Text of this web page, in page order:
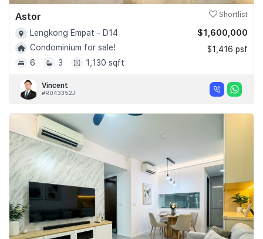
Astor Shortlist
Lengkong Empat - D14
Condominium for sale!
6
3 1,130 sqft
$1,600,000
$1,416 psf
Vincent
#R043352J